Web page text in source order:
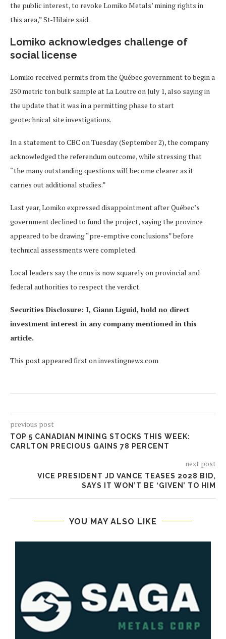
the public interest, to revoke Lomiko Metals’ mining rights in
this area,” St-Hilaire said.
Lomiko acknowledges challenge of
social license
Lomiko received permits from the Québec government to begin a
250 metric ton bulk sample at La Loutre on July 1, also saying in
the update that it was in a permitting phase to start
geotechnical site investigations.
In a statement to CBC on Tuesday (September 2), the company
acknowledged the referendum outcome, while stressing that
“the many outstanding questions will become clearer as it
carries out additional studies.”
Last year, Lomiko expressed disappointment after Québec’s
government declined to fund the project, saying the province
appeared to be drawing “pre-emptive conclusions” before
technical assessments were completed.
Local leaders say the onus is now squarely on provincial and
federal authorities to respect the verdict.
Securities Disclosure: I, Giann Liguid, hold no direct
investment interest in any company mentioned in this
article.
This post appeared first on investingnews.com
previous post
TOP 5 CANADIAN MINING STOCKS THIS WEEK:
CARLTON PRECIOUS GAINS 78 PERCENT
next post
VICE PRESIDENT JD VANCE TEASES 2028 BID,
SAYS IT WON’T BE ‘GIVEN’ TO HIM
YOU MAY ALSO LIKE